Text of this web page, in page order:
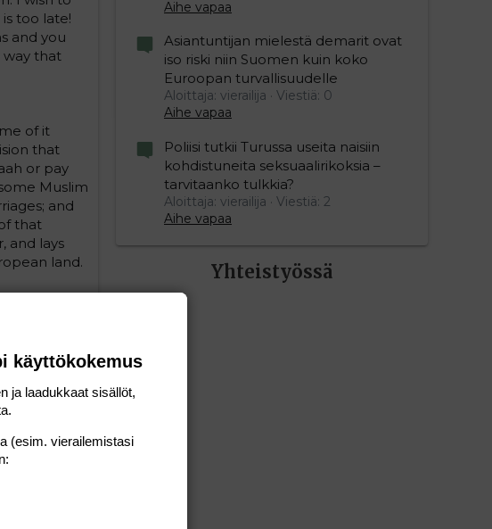
too late!
and you
way that
of it
that
or pay
Muslim
and
that
and lays
land.
is
according
we are
of
hearts
who
their
Aihe vapaa
Asiantuntijan mielestä demarit ovat
iso riski niin Suomen kuin koko
Euroopan turvallisuudelle
Aloittaja: vierailija
Viestiä: 0
Aihe vapaa
Poliisi tutkii Turussa useita naisiin
kohdistuneita seksuaalirikoksia –
tarvitaanko tulkkia?
Aloittaja: vierailija
Viestiä: 2
Aihe vapaa
Yhteistyössä
käyttökokemus
ja laadukkaat sisällöt,
(esim. vierailemis­tasi